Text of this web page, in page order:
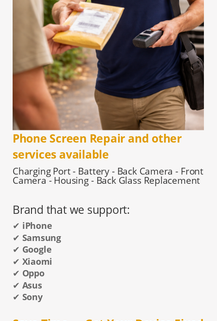
Phone Screen Repair and other
services available
Charging Port - Battery - Back Camera - Front
Camera - Housing - Back Glass Replacement
Brand that we support:
✔ iPhone
✔Samsung
✔ Google
✔Xiaomi
✔ Oppo
✔Asus
✔Sony